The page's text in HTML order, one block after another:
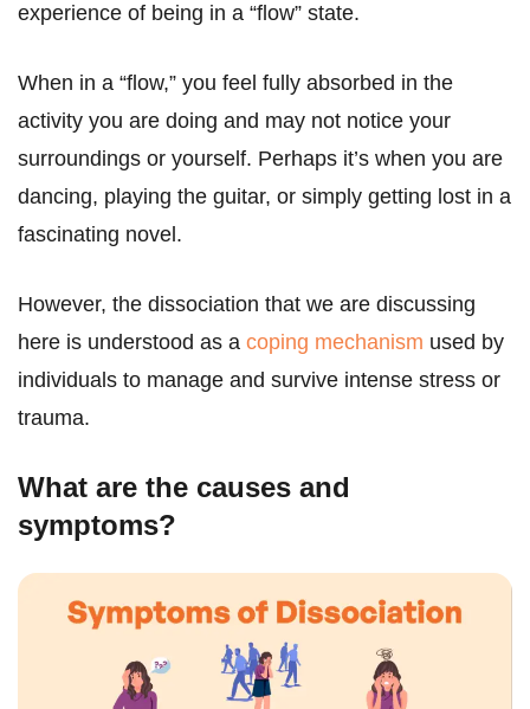
experience of being in a “flow” state.
When in a “flow,” you feel fully absorbed in the
activity you are doing and may not notice your
surroundings or yourself. Perhaps it’s when you are
dancing, playing the guitar, or simply getting lost in a
fascinating novel.
However, the dissociation that we are discussing
here is understood as a coping mechanism used by
individuals to manage and survive intense stress or
trauma.
What are the causes and
symptoms?